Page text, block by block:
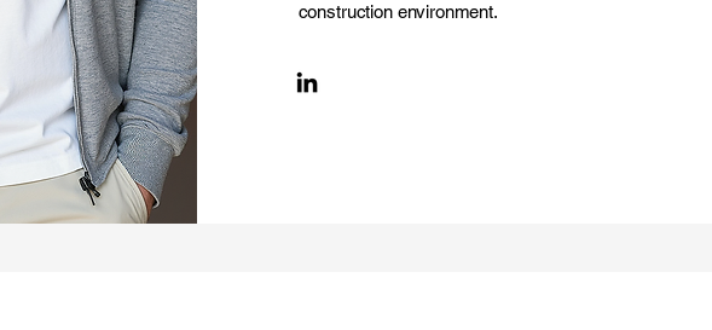
construction environment.